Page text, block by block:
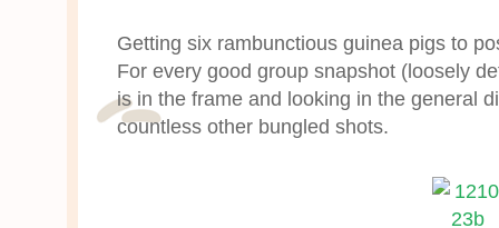
Getting six rambunctious guinea pigs to
For every good group snapshot (loosely
is in the frame and looking in the general
countless other bungled shots.